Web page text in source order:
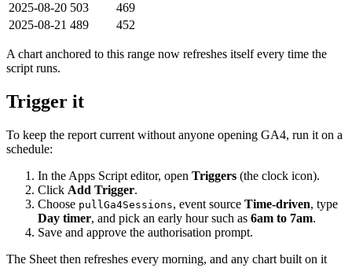
2025-08-20 503
469
2025-08-21 489 452
A chart anchored to this range now refreshes itself every time the
script runs.
Trigger it
To keep the report current without anyone opening GA4, run it on a
schedule:
In the Apps Script editor, open Triggers (the clock icon).
Click Add Trigger.
Choose pullGa4Sessions, event source Time-driven, type
Day timer, and pick an early hour such as 6am to 7am.
Save and approve the authorisation prompt.
The Sheet then refreshes every morning, and any chart built on it